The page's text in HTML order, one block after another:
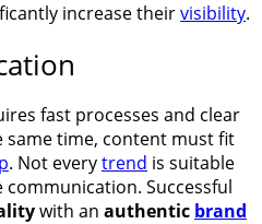
increase theirvisibility.
fast processes and clear
time, content must fit
. Not everytrend is suitable
Successful
with an authentic brand